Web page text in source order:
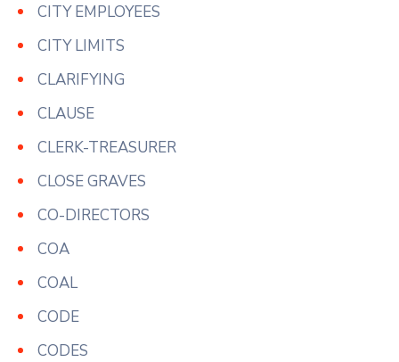
CITY EMPLOYEES
CITY LIMITS
CLARIFYING
CLAUSE
CLERK-TREASURER
CLOSE GRAVES
CO-DIRECTORS
COA
COAL
CODE
CODES